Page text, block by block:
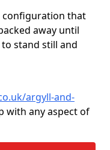
configuration that
away until
stand still and
argyll-and-
with any aspect of